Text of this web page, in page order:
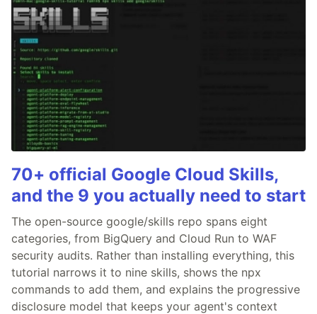
70+ official Google Cloud Skills,
and the 9 you actually need to start
The open-source google/skills repo spans eight
categories, from BigQuery and Cloud Run to WAF
security audits. Rather than installing everything, this
tutorial narrows it to nine skills, shows the npx
commands to add them, and explains the progressive
disclosure model that keeps your agent's context